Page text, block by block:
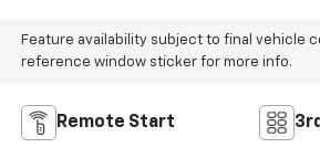
Feature availability subject to final vehicle
reference window sticker for more info.
Remote Start